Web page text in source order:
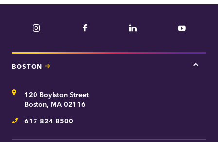
Instagram Facebook LinkedIn YouTube
BOSTON
Tap
Address120 Boylston Street
Boston, MA 02116
Telephone
617-824-8500